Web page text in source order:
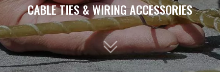
CABLE TIES & WIRING ACCESSORIES